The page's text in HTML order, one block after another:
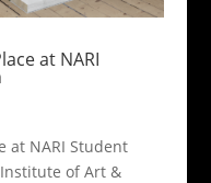
at NARI
at NARI Student
of Art &